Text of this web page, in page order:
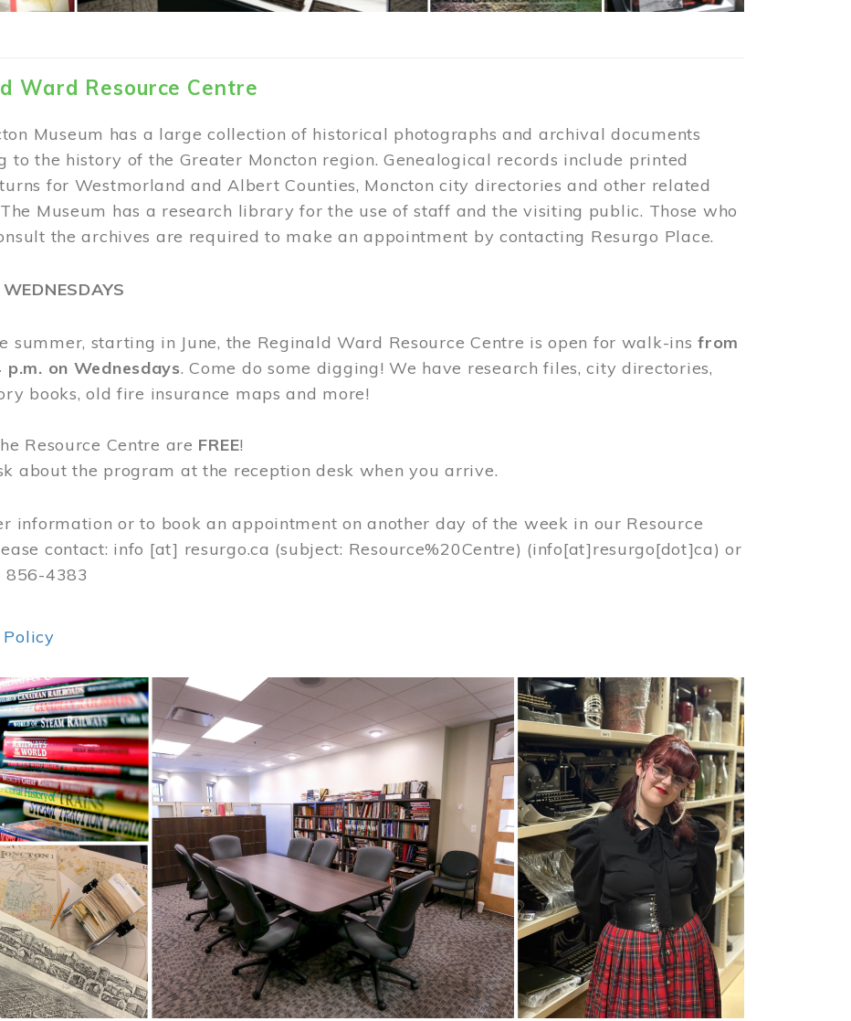
Ward Resource Centre
Museum has a large collection of historical photographs and archival documents
to the history of the Greater Moncton region. Genealogical records include printed
for Westmorland and Albert Counties, Moncton city directories and other related
Museum has a research library for the use of staff and the visiting public. Those who
the archives are required to make an appointment by contacting Resurgo Place.
summer, starting in June, the Reginald Ward Resource Centre is open for walk-insfrom
p.m. on Wednesdays. Come do some digging! We have research files, city directories,
books, old fire insurance maps and more!
Resource Centre are FREE!
about the program at the reception desk when you arrive.
information or to book an appointment on another day of the week in our Resource
contact: info [at] resurgo.ca (subject: Resource%20Centre) (info[at]resurgo[dot]ca) or
856-4383
Policy